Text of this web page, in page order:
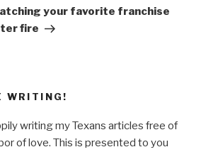
your favorite franchise
fire
WRITING!
writing my Texans articles free of
of love. This is presented to you